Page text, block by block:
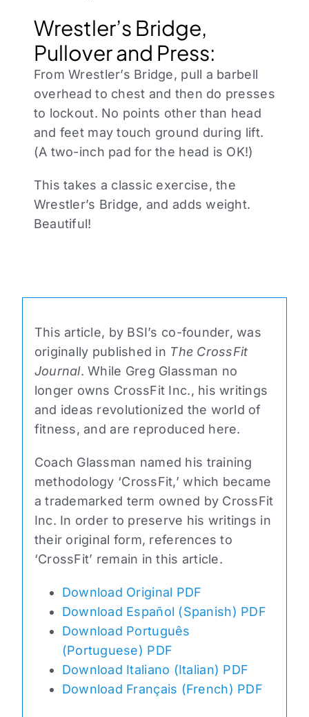
Wrestler’s Bridge,
Pullover and Press:
From Wrestler’s Bridge, pull a barbell
overhead to chest and then do presses
to lockout. No points other than head
and feet may touch ground during lift.
(A two-inch pad for the head is OK!)
This takes a classic exercise, the
Wrestler’s Bridge, and adds weight.
Beautiful!
This article, by BSI’s co-founder, was
originally published in The CrossFit
Journal. While Greg Glassman no
longer owns CrossFit Inc., his writings
and ideas revolutionized the world of
fitness, and are reproduced here.
Coach Glassman named his training
methodology ‘CrossFit,’ which became
a trademarked term owned by CrossFit
Inc. In order to preserve his writings in
their original form, references to
‘CrossFit’ remain in this article.
Download Original PDF
Download Español (Spanish) PDF
Download Português
(Portuguese) PDF
Download Italiano (Italian) PDF
Download Français (French) PDF